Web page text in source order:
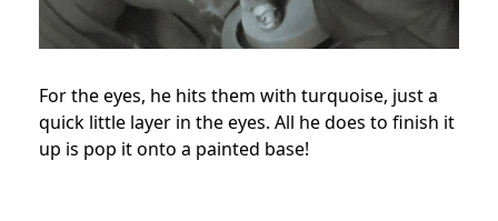
For the eyes, he hits them with turquoise, just a
quick little layer in the eyes. All he does to finish it
up is pop it onto a painted base!